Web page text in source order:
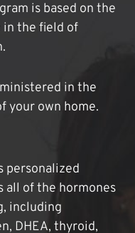
is based on the
in the field of
in the
your own home.
personalized
all of the hormones
including
DHEA, thyroid,